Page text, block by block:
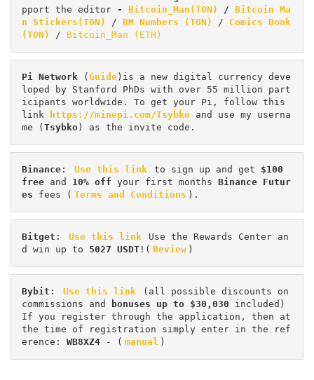
pport the editor - Bitcoin_Man(TON) / Bitcoin Ma
n Stickers(TON)
/ BM Numbers (TON) / Comics Book
(TON)
/ Bitcoin_Man (ETH)
Pi Network (Guide)is a new digital currency deve
loped by Stanford PhDs with over 55 million part
icipants worldwide. To get your Pi, follow this
link
https://minepi.com/Tsybko and use my userna
me (Tsybko) as the invite code.
Binance : Use this link to sign up and get $100
free and 10% off your first months Binance Futur
es fees ( Terms and Conditions ).
Bitget : Use this link
Use the Rewards Center an
d win up to 5027 USDT !( Review )
Bybit : Use this link
(all possible discounts on
commissions and
bonuses up to $30,030 included)
If you register through the application, then at
the time of registration simply enter in the ref
erence: WB8XZ4 - ( manual )